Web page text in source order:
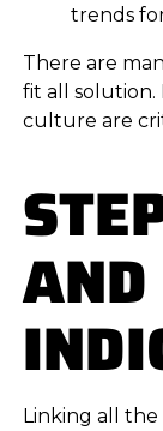
trends
There are
fit all solution.
culture are
Linking all the